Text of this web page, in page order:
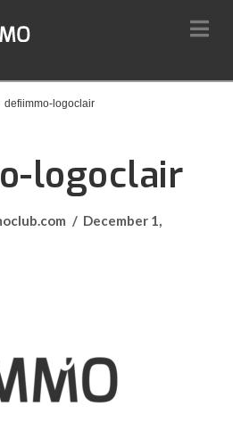
defiimmo-logoclair
logoclair
December 1,